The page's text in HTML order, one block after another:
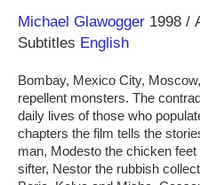
Direction
Michael Glawogger
Year 1998
Subtitles English
Bombay, Mexico City,
repellent monsters. The
daily lives of those who
chapters the film tells the
man, Modesto the chicken
sifter, Nestor the rubbish